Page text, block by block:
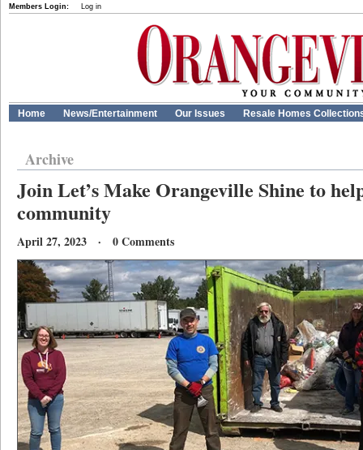
Members Login: Log in
Home News/Entertainment Our Issues Resale Homes
Archive
Join Let’s Make Orangeville Shine to
community
April 27, 2023 · 0 Comments